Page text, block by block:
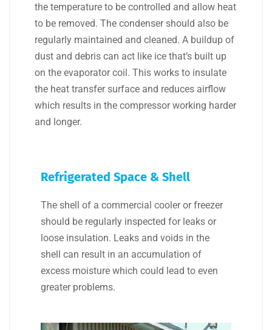
the temperature to be controlled and allow heat
to be removed. The condenser should also be
regularly maintained and cleaned. A buildup of
dust and debris can act like ice that’s built up
on the evaporator coil. This works to insulate
the heat transfer surface and reduces airflow
which results in the compressor working harder
and longer.
Refrigerated Space & Shell
The shell of a commercial cooler or freezer
should be regularly inspected for leaks or
loose insulation. Leaks and voids in the
shell can result in an accumulation of
excess moisture which could lead to even
greater problems.